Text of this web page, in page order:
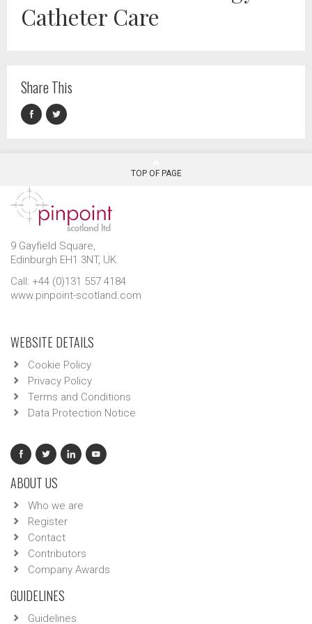
Catheter Care
Share This
TOP OF PAGE
9 Gayfield Square,
Edinburgh EH1 3NT, UK.
Call: +44 (0)131 557 4184
www.pinpoint-scotland.com
WEBSITE DETAILS
Cookie Policy
Privacy Policy
Terms and Conditions
Data Protection Notice
ABOUT US
Who we are
Register
Contact
Contributors
Company Awards
GUIDELINES
Guidelines